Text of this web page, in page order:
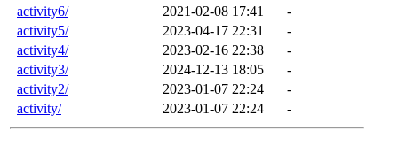
activity6/
2021-02-08 17:41
-
activity5/
2023-04-17 22:31
-
activity4/
2023-02-16 22:38
-
activity3/
2024-12-13 18:05
-
activity2/
2023-01-07 22:24
-
activity/
2023-01-07 22:24 -